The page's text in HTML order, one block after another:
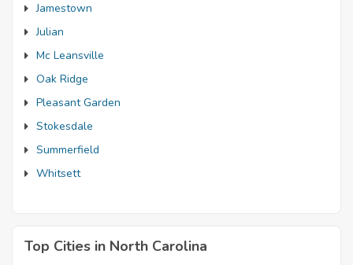
Jamestown
Julian
Mc Leansville
Oak Ridge
Pleasant Garden
Stokesdale
Summerfield
Whitsett
Top Cities in North Carolina